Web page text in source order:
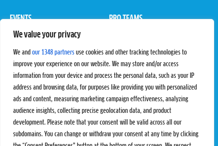
We value your privacy
We and our 1348 partners use cookies and other tracking technologies to
improve your experience on our website. We may store and/or access
information from your device and process the personal data, such as your IP
address and browsing data, for purposes like providing you with personalized
ads and content, measuring marketing campaign effectiveness, analyzing
audience insights, collecting precise geolocation data, and product
development. Please note that your consent will be valid across all our
subdomains. You can change or withdraw your consent at any time by clicking
EVENTS
Pro Tour
PRO TEAMS
Rules & Regulations
STATS
Results
Standings
SC Ranking
PROXCSKIING
Proxcskiing.com
Press Room
MORE CONTACT